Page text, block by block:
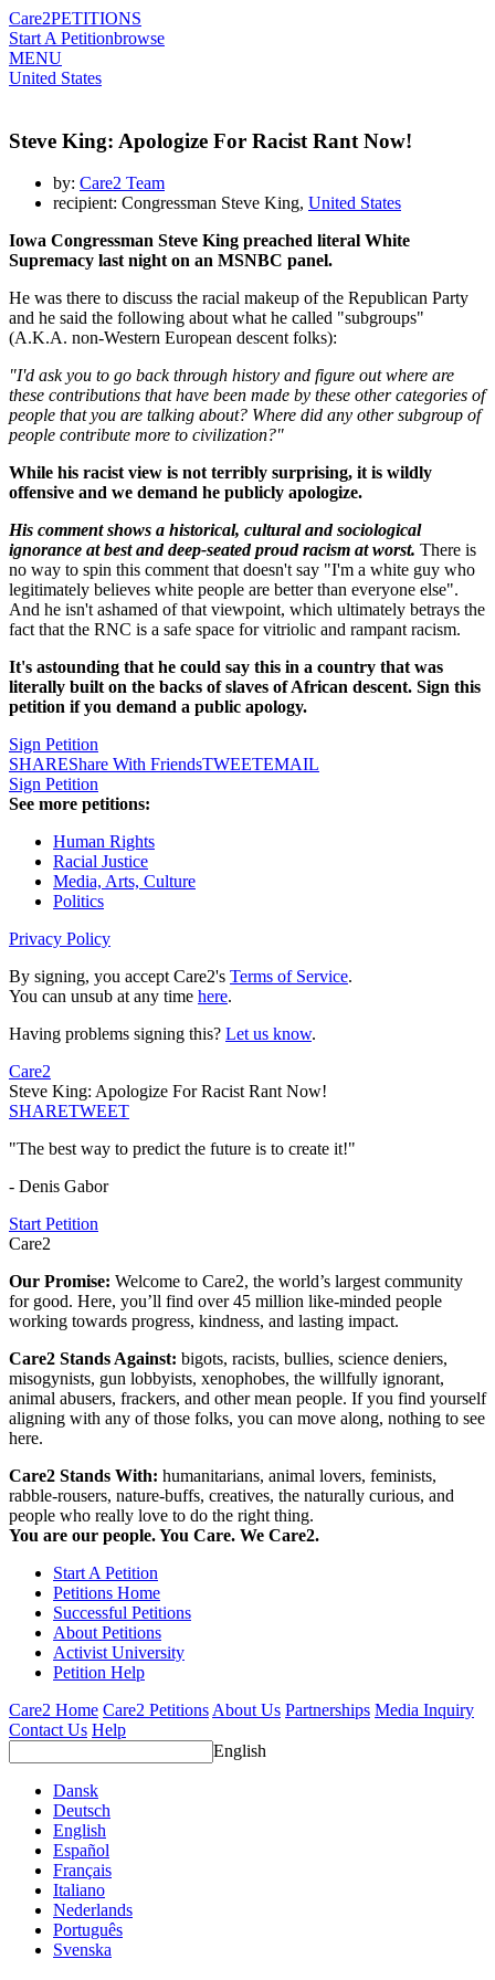
Care2PETITIONS
Start A Petitionbrowse
MENU
United States
Steve King: Apologize For Racist Rant Now!
by: Care2 Team
recipient: Congressman Steve King, United States
Iowa Congressman Steve King preached literal White
Supremacy last night on an MSNBC panel.
He was there to discuss the racial makeup of the Republican Party
and he said the following about what he called "subgroups"
(A.K.A. non-Western European descent folks):
"I'd ask you to go back through history and figure out where are
these contributions that have been made by these other categories of
people that you are talking about? Where did any other subgroup of
people contribute more to civilization?"
While his racist view is not terribly surprising, it is wildly
offensive and we demand he publicly apologize.
His comment shows a historical, cultural and sociological
ignorance at best and deep-seated proud racism at worst. There is
no way to spin this comment that doesn't say "I'm a white guy who
legitimately believes white people are better than everyone else".
And he isn't ashamed of that viewpoint, which ultimately betrays the
fact that the RNC is a safe space for vitriolic and rampant racism.
It's astounding that he could say this in a country that was
literally built on the backs of slaves of African descent. Sign this
petition if you demand a public apology.
Sign Petition
SHAREShare With FriendsTWEETEMAIL
Sign Petition
See more petitions:
Human Rights
Racial Justice
Media, Arts, Culture
Politics
Privacy Policy
By signing, you accept Care2's Terms of Service.
You can unsub at any time here.
Having problems signing this? Let us know.
Care2
Steve King: Apologize For Racist Rant Now!
SHARETWEET
"The best way to predict the future is to create it!"
- Denis Gabor
Start Petition
Care2
Our Promise: Welcome to Care2, the world’s largest community
for good. Here, you’ll find over 45 million like-minded people
working towards progress, kindness, and lasting impact.
Care2 Stands Against: bigots, racists, bullies, science deniers,
misogynists, gun lobbyists, xenophobes, the willfully ignorant,
animal abusers, frackers, and other mean people. If you find yourself
aligning with any of those folks, you can move along, nothing to see
here.
Care2 Stands With: humanitarians, animal lovers, feminists,
rabble-rousers, nature-buffs, creatives, the naturally curious, and
people who really love to do the right thing.
You are our people. You Care. We Care2.
Start A Petition
Petitions Home
Successful Petitions
About Petitions
Activist University
Petition Help
Care2 Home Care2 PetitionsAbout Us Partnerships Media Inquiry
Contact Us Help
English
Dansk
Deutsch
English
Español
Français
Italiano
Nederlands
Português
Svenska